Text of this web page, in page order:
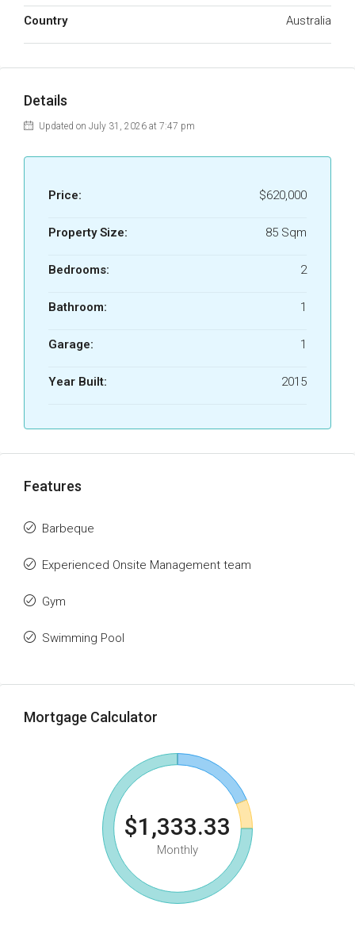
Country Australia
Details
Updated on July 31, 2026 at 7:47 pm
Price: $620,000
Property Size: 85 Sqm
Bedrooms: 2
Bathroom: 1
Garage: 1
Year Built: 2015
Features
Barbeque
Experienced Onsite Management team
Gym
Swimming Pool
Mortgage Calculator
$1,333.33
Monthly